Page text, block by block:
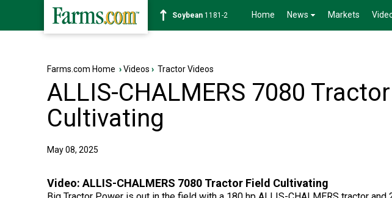
Soybean 1181-2 Home News Markets
Farms.com Home ›Videos › Tractor Videos
ALLIS-CHALMERS 7080
Cultivating
May 08, 2025
Video: ALLIS-CHALMERS 7080 Tractor Field Cultivating